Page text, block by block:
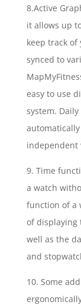
8.Active
it allows up
keep track of
synced to
easy to use
system.
independent
9. Time
a watch
function of a
of displaying
well as the
and
10. Some